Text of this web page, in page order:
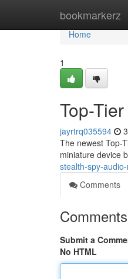
bookmarkerz
Home
Home
1
Top-
jayrtrq035594
The newest Top-
miniature device
stealth-spy-
Comments
Comments
Submit a
No HTML